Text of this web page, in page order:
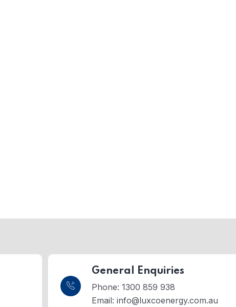
General Enquiries
Phone: 1300 859 938
Email:info@luxcoenergy.com.au